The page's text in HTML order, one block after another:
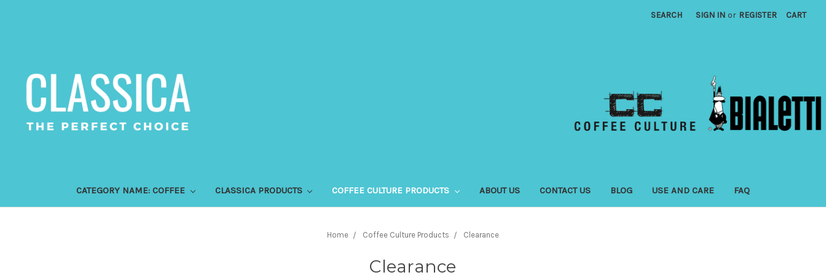
SEARCH SIGN IN or REGISTER CART
CATEGORY NAME: COFFEE CLASSICA PRODUCTS COFFEE CULTURE PRODUCTS ABOUT US CONTACT US BLOG USE AND CARE FAQ
Home Coffee Culture Products Clearance
Clearance